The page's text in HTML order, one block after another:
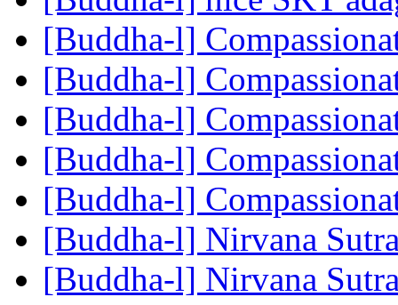
[Buddha-l]
[Buddha-l]
[Buddha-l]
[Buddha-l]
[Buddha-l]
[Buddha-l] Nirvana
[Buddha-l] Nirvana